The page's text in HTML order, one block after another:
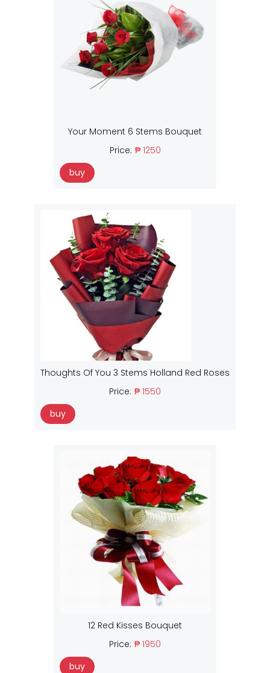
Your Moment 6 Stems Bouquet
Price: ₱ 1250
buy
Thoughts Of You 3 Stems Holland Red Roses
Price: ₱ 1550
buy
12 Red Kisses Bouquet
Price: ₱ 1950
buy